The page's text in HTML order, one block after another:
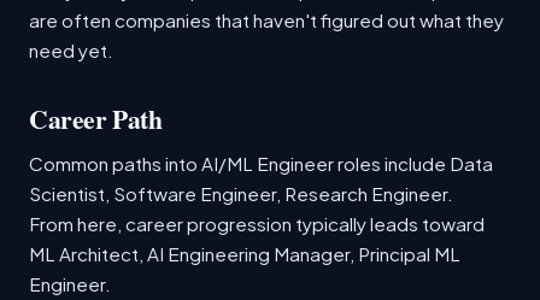
are often companies that haven't figured out what they
need yet.
Career Path
Common paths into AI/ML Engineer roles include Data
Scientist, Software Engineer, Research Engineer.
From here, career progression typically leads toward
ML Architect, AI Engineering Manager, Principal ML
Engineer.